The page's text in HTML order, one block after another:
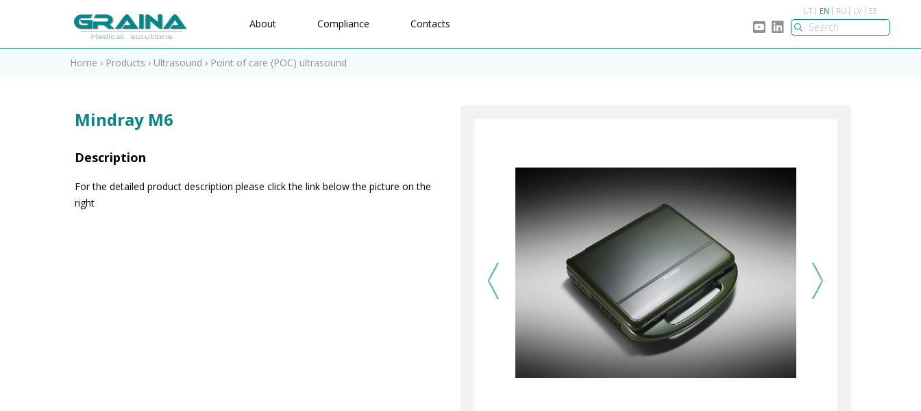
About Compliance Contacts
LT EN RU LV EE
Home › Products › Ultrasound › Point of care (POC) ultrasound
Mindray M6
Description
For the detailed product description please click the link below the picture on the
right